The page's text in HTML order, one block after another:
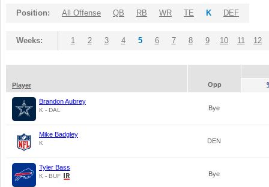
Position: All Offense QB RB WR TE K DEF
Weeks: 1 2 3 4 5 6 7 8 9 10 11 12
Player Opp
Brandon Aubrey
K - DAL Bye
Mike Badgley
K DEN
Tyler Bass
K - BUF Bye